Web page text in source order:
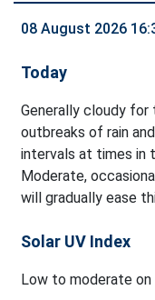
08 August 2026
Today
Generally cloudy
outbreaks of rain
intervals at times in
Moderate,
will gradually ease
Solar UV Index
Low to moderate on